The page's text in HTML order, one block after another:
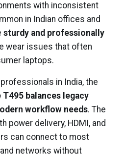
with inconsistent
in Indian offices and
sturdy and professionally
wear issues that often
laptops.
in India, the
balances legacy
workflow needs. The
power delivery, HDMI, and
can connect to most
networks without